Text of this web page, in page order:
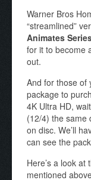
Warner Bros
“streamlined”
Animates
for it to become
out.
And for those of
package to
4K Ultra HD,
(12/4) the same
on disc. We’ll
can see the
Here’s a look
mentioned